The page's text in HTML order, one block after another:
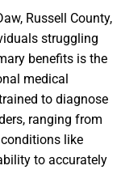
Russell County,
struggling
benefits is the
medical
to diagnose
ranging from
like
to accurately